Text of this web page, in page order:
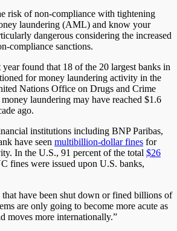
risk of non-compliance with tightening
laundering (AML) and know your
dangerous considering the increased
compliance sanctions.
year found that 18 of the 20 largest banks in
for money laundering activity in the
Nations Office on Drugs and Crime
laundering may have reached $1.6
ago.
institutions including BNP Paribas,
have seen multibillion-dollar fines for
In the U.S., 91 percent of the total $26
fines were issued upon U.S. banks,
that have been shut down or fined billions of
are only going to become more acute as
moves more internationally.”